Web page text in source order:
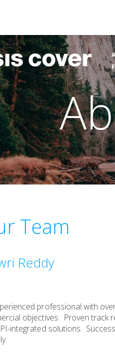
Team
Reddy
professional with
objectives. Proven track
integrated solutions.